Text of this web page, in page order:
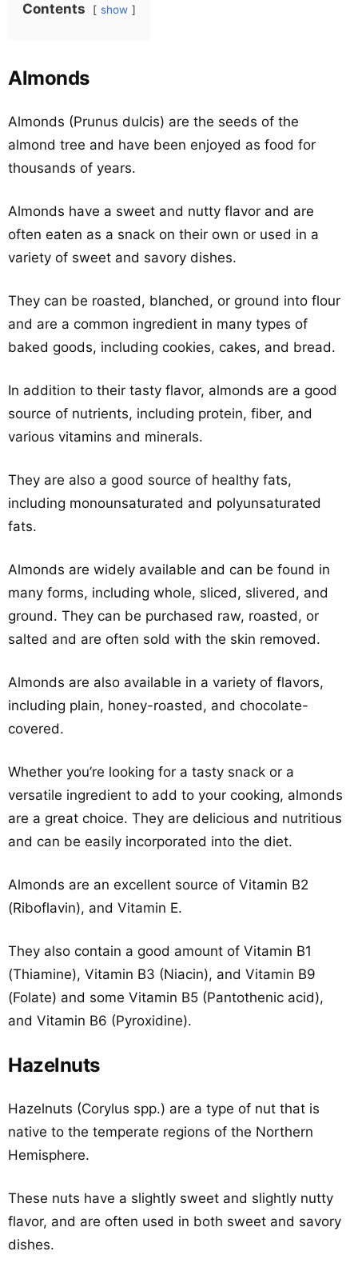
Contents show
Almonds
Almonds (Prunus dulcis) are the seeds of the
almond tree and have been enjoyed as food for
thousands of years.
Almonds have a sweet and nutty flavor and are
often eaten as a snack on their own or used in a
variety of sweet and savory dishes.
They can be roasted, blanched, or ground into flour
and are a common ingredient in many types of
baked goods, including cookies, cakes, and bread.
In addition to their tasty flavor, almonds are a good
source of nutrients, including protein, fiber, and
various vitamins and minerals.
They are also a good source of healthy fats,
including monounsaturated and polyunsaturated
fats.
Almonds are widely available and can be found in
many forms, including whole, sliced, slivered, and
ground. They can be purchased raw, roasted, or
salted and are often sold with the skin removed.
Almonds are also available in a variety of flavors,
including plain, honey-roasted, and chocolate-
covered.
Whether you’re looking for a tasty snack or a
versatile ingredient to add to your cooking, almonds
are a great choice. They are delicious and nutritious
and can be easily incorporated into the diet.
Almonds are an excellent source of Vitamin B2
(Riboflavin), and Vitamin E.
They also contain a good amount of Vitamin B1
(Thiamine), Vitamin B3 (Niacin), and Vitamin B9
(Folate) and some Vitamin B5 (Pantothenic acid),
and Vitamin B6 (Pyroxidine).
Hazelnuts
Hazelnuts (Corylus spp.) are a type of nut that is
native to the temperate regions of the Northern
Hemisphere.
These nuts have a slightly sweet and slightly nutty
flavor, and are often used in both sweet and savory
dishes.